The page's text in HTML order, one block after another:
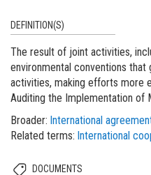
DEFINITION(S)
The result of joint activities,
environmental conventions
activities, making efforts more
Auditing the Implementation of
Broader International
Related terms International
DOCUMENTS